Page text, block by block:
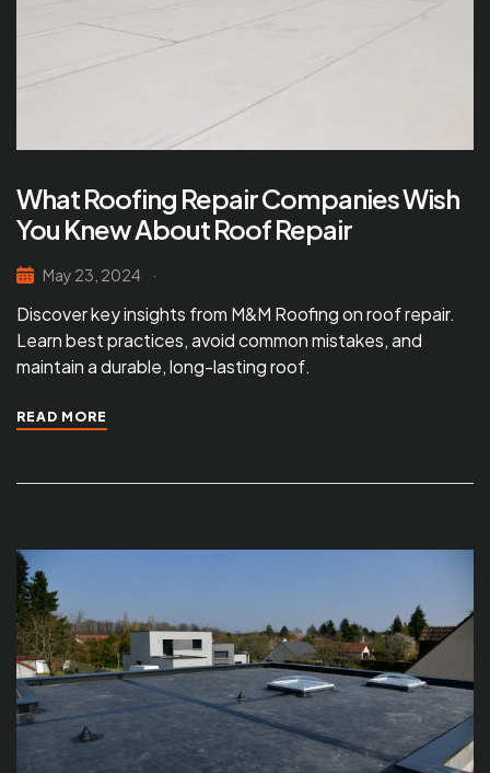
What Roofing Repair Companies Wish
You Knew About Roof Repair
May 23, 2024
Discover key insights from M&M Roofing on roof repair.
Learn best practices, avoid common mistakes, and
maintain a durable, long-lasting roof.
READ MORE